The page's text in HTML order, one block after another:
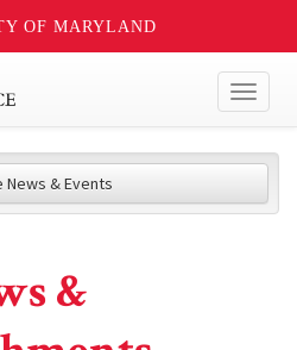
OF MARYLAND
News & Events
&